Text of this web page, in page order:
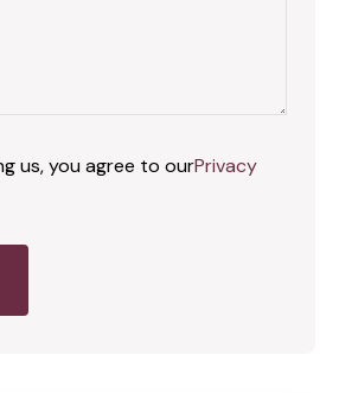
us, you agree to ourPrivacy